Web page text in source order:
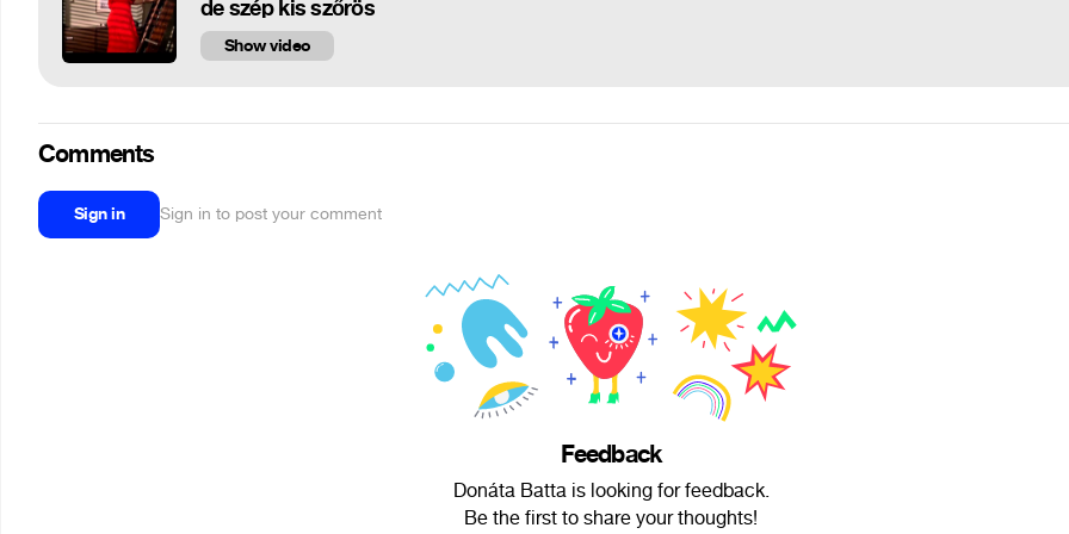
de szép kis szőrös
Show video
Comments
Sign in Sign in to post your comment
Feedback
Donáta Batta is looking for feedback.
Be the first to share your thoughts!